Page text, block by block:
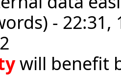
- 22:31,
will benefit